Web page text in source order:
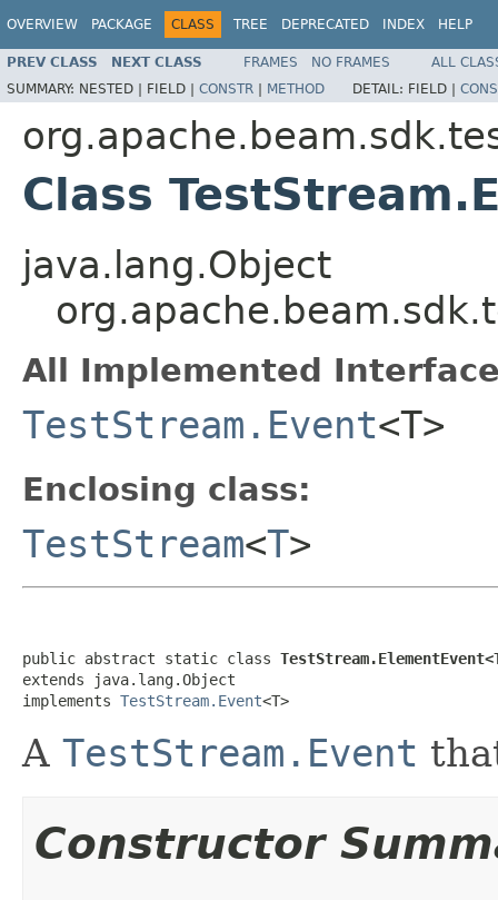
OVERVIEW PACKAGE CLASS TREE DEPRECATED INDEX HELP
PREV CLASS NEXT CLASS FRAMES NO FRAMES
ALL
SUMMARY: NESTED | FIELD | CONSTR | METHOD DETAIL: FIELD |
Class
java.lang.Object
All Implemented
TestStream.Event<T>
Enclosing class:
TestStream<T>
public abstract static class
extends java.lang.Object
implements TestStream.Event<T>
A TestStream.Event
Constructor